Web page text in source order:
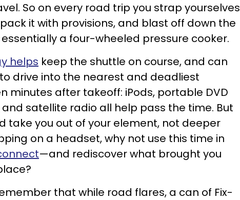
So on every road trip you strap yourselves
it with provisions, and blast off down the
a four-wheeled pressure cooker.
helps keep the shuttle on course, and can
drive into the nearest and deadliest
minutes after takeoff: iPods, portable DVD
satellite radio all help pass the time. But
take you out of your element, not deeper
on a headset, why not use this time in
—and rediscover what brought you
that while road flares, a can of Fix-